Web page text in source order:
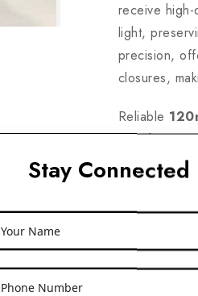
Stay Connected
Your Name
Phone Number
receive
light,
precision,
closures,
Reliable
Garden
logo
industry
eco-friendly
bottles for
leading
competitive